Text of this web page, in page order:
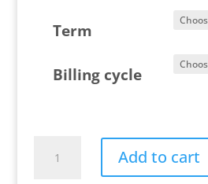
Term
Billing cycle
Add to cart